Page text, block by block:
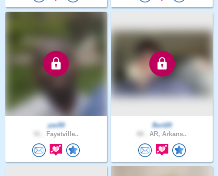
yas50
Fayetville..
Burt20
AR, Arkans..